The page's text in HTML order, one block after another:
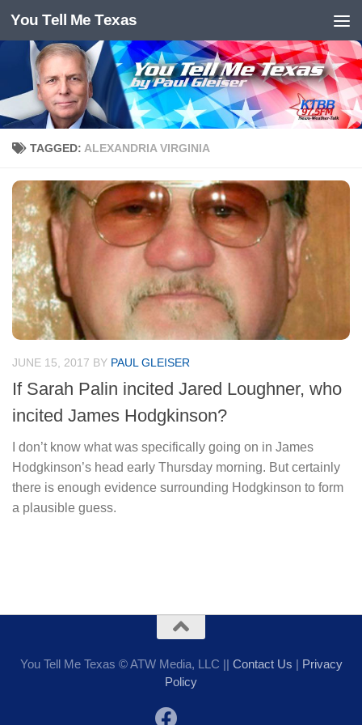
Skip to content
You Tell Me Texas
TAGGED: ALEXANDRIA VIRGINIA
JUNE 15, 2017 BY PAUL GLEISER
If Sarah Palin incited Jared Loughner, who
incited James Hodgkinson?
I don’t know what was specifically going on in James
Hodgkinson’s head early Thursday morning. But certainly
there is enough evidence surrounding Hodgkinson to form
a plausible guess.
You Tell Me Texas © ATW Media, LLC || Contact Us | Privacy
Policy